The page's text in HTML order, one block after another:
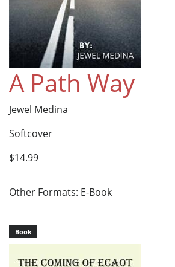
A Path Way
Jewel Medina
Softcover
$14.99
Other Formats: E-Book
Book